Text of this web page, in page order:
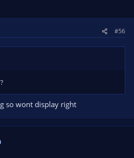
#56
so wont display right